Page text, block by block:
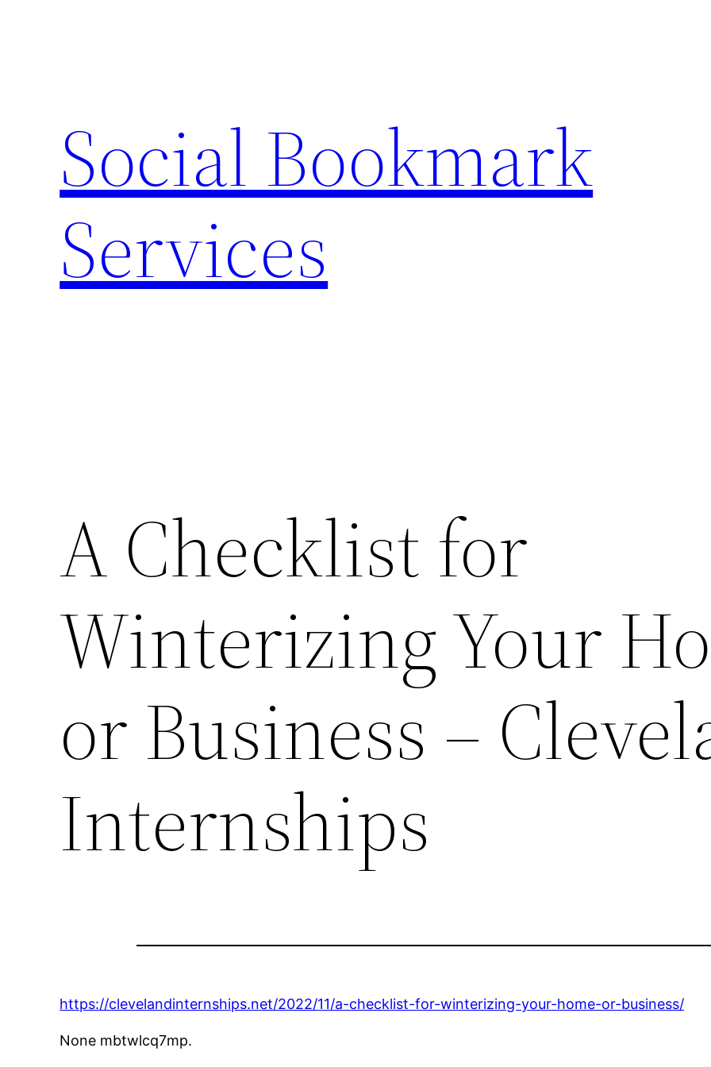
Social Bookmark
Services
A Checklist for
Winterizing Your
or Business –
Internships
https://clevelandinternships.net/2022/11/a-checklist-for-winterizing-your-home-or-business/
None mbtwlcq7mp.